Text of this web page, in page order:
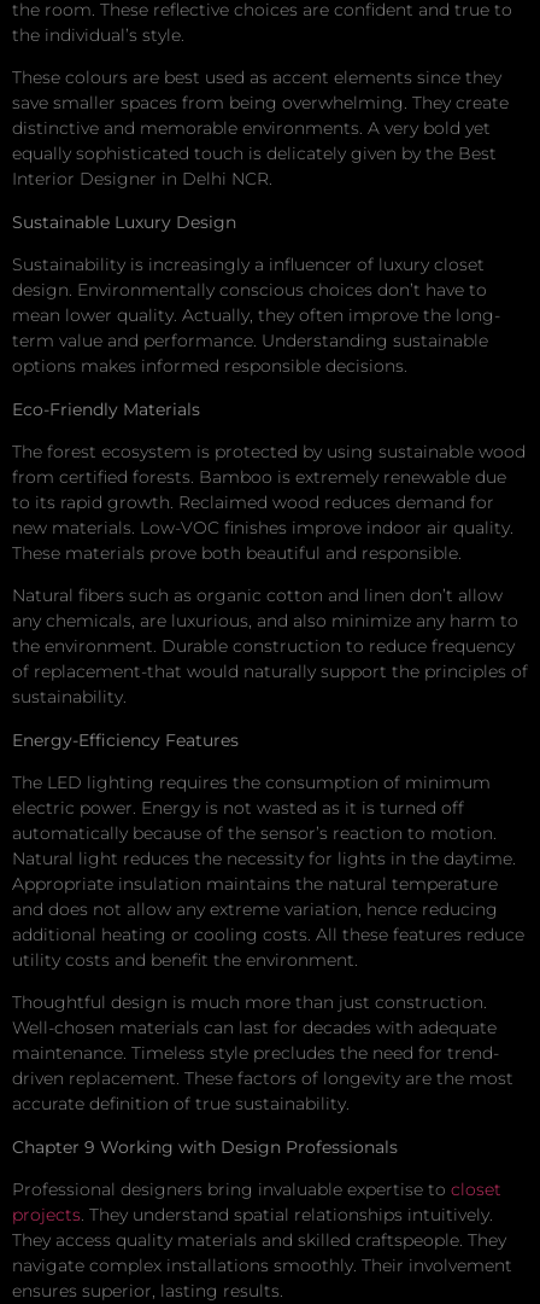
the room. These reflective choices are confident and true to
the individual’s style.
These colours are best used as accent elements since they
save smaller spaces from being overwhelming. They create
distinctive and memorable environments. A very bold yet
equally sophisticated touch is delicately given by the Best
Interior Designer in Delhi NCR.
Sustainable Luxury Design
Sustainability is increasingly a influencer of luxury closet
design. Environmentally conscious choices don’t have to
mean lower quality. Actually, they often improve the long-
term value and performance. Understanding sustainable
options makes informed responsible decisions.
Eco-Friendly Materials
The forest ecosystem is protected by using sustainable wood
from certified forests. Bamboo is extremely renewable due
to its rapid growth. Reclaimed wood reduces demand for
new materials. Low-VOC finishes improve indoor air quality.
These materials prove both beautiful and responsible.
Natural fibers such as organic cotton and linen don’t allow
any chemicals, are luxurious, and also minimize any harm to
the environment. Durable construction to reduce frequency
of replacement-that would naturally support the principles of
sustainability.
Energy-Efficiency Features
The LED lighting requires the consumption of minimum
electric power. Energy is not wasted as it is turned off
automatically because of the sensor’s reaction to motion.
Natural light reduces the necessity for lights in the daytime.
Appropriate insulation maintains the natural temperature
and does not allow any extreme variation, hence reducing
additional heating or cooling costs. All these features reduce
utility costs and benefit the environment.
Thoughtful design is much more than just construction.
Well-chosen materials can last for decades with adequate
maintenance. Timeless style precludes the need for trend-
driven replacement. These factors of longevity are the most
accurate definition of true sustainability.
Chapter 9 Working with Design Professionals
Professional designers bring invaluable expertise to closet
projects. They understand spatial relationships intuitively.
They access quality materials and skilled craftspeople. They
navigate complex installations smoothly. Their involvement
ensures superior, lasting results.